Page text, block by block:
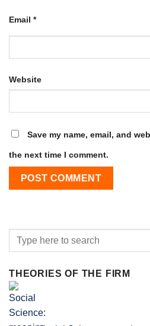
Email *
Website
Save my name, email, and
the next time I comment.
THEORIES OF THE FIRM